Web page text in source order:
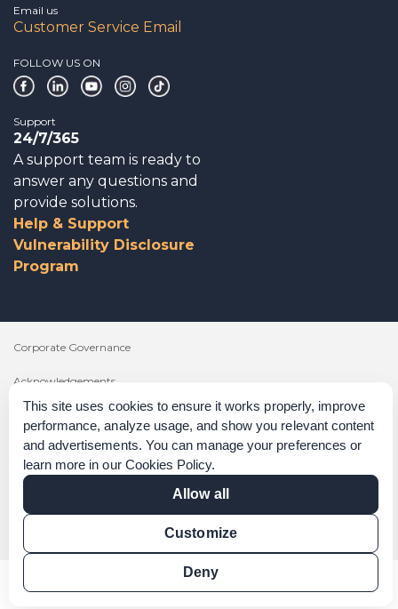
This site uses cookies to ensure it works properly, improve
performance, analyze usage, and show you relevant content
and advertisements. You can manage your preferences or
learn more in our Cookies Policy.
Allow all
Customize
Deny
Email us
Customer Service Email
FOLLOW US ON
Support
24/7/365
A support team is ready to
answer any questions and
provide solutions.
Help & Support
Vulnerability Disclosure
Program
Corporate Governance
Acknowledgements
Policies & Terms of Service
Modern Slavery Statement
Certification Verification
Results Verification